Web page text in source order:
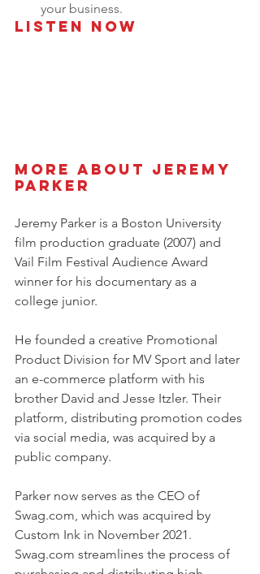
your business.
Listen Now
More About Jeremy
Parker
Jeremy Parker is a Boston University
film production graduate (2007) and
Vail Film Festival Audience Award
winner for his documentary as a
college junior.
He founded a creative Promotional
Product Division for MV Sport and later
an e-commerce platform with his
brother David and Jesse Itzler. Their
platform, distributing promotion codes
via social media, was acquired by a
public company.
Parker now serves as the CEO of
Swag.com, which was acquired by
Custom Ink in November 2021.
Swag.com streamlines the process of